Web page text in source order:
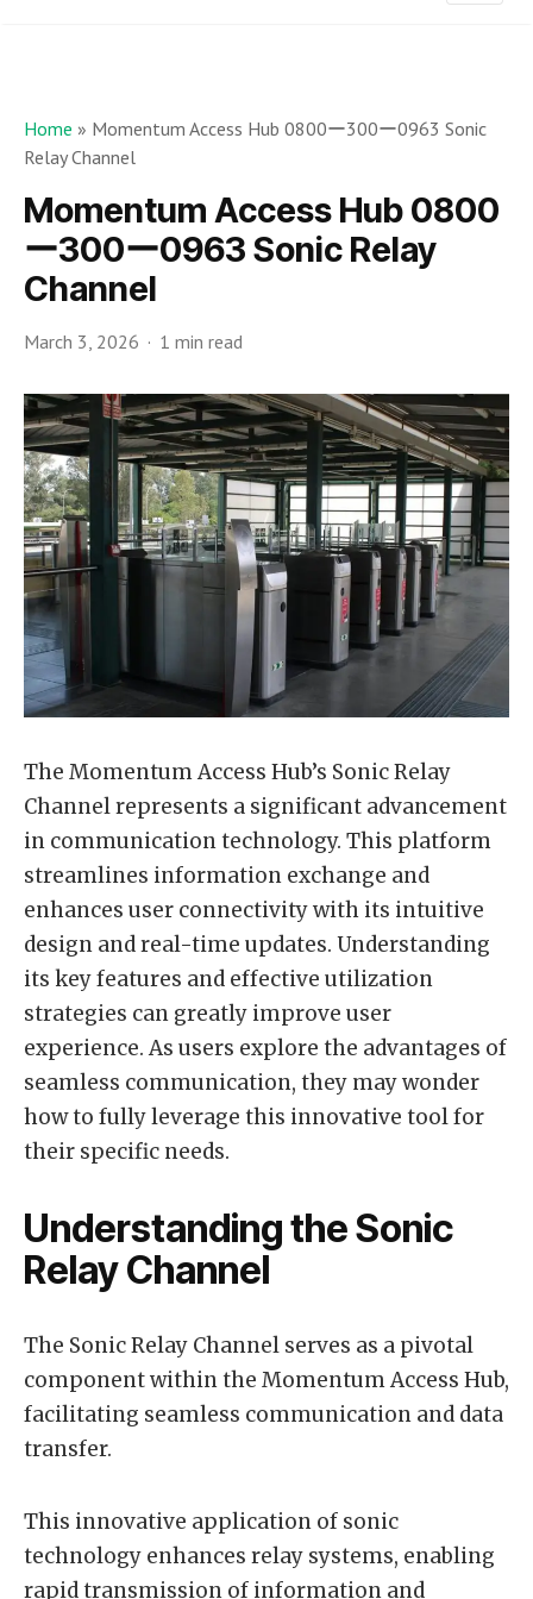
Home » Momentum Access Hub 0800ー300ー0963 Sonic
Relay Channel
Momentum Access Hub 0800
ー300ー0963 Sonic Relay
Channel
March 3, 2026 1 min read
The Momentum Access Hub’s Sonic Relay
Channel represents a significant advancement
in communication technology. This platform
streamlines information exchange and
enhances user connectivity with its intuitive
design and real-time updates. Understanding
its key features and effective utilization
strategies can greatly improve user
experience. As users explore the advantages of
seamless communication, they may wonder
how to fully leverage this innovative tool for
their specific needs.
Understanding the Sonic
Relay Channel
The Sonic Relay Channel serves as a pivotal
component within the Momentum Access Hub,
facilitating seamless communication and data
transfer.
This innovative application of sonic
technology enhances relay systems, enabling
rapid transmission of information and